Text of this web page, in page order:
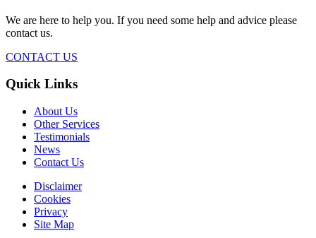
We are here to help you. If you need some help and advice please
contact us.
CONTACT US
Quick Links
About Us
Other Services
Testimonials
News
Contact Us
Disclaimer
Cookies
Privacy
Site Map